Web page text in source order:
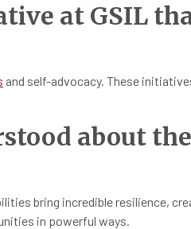
at GSIL
and self-advocacy. These
about
bring incredible resilience,
in powerful ways.